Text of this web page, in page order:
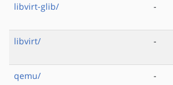
libvirt-glib/
-
libvirt/
-
qemu/
-